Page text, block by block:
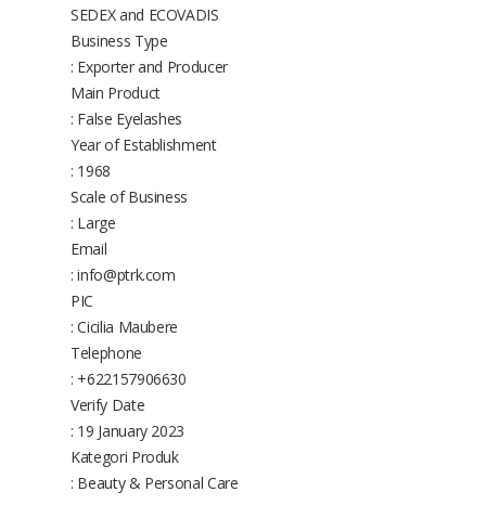
SEDEX and ECOVADIS
Business Type
: Exporter and Producer
Main Product
: False Eyelashes
Year of Establishment
: 1968
Scale of Business
: Large
Email
: info@ptrk.com
PIC
: Cicilia Maubere
Telephone
: +622157906630
Verify Date
: 19 January 2023
Kategori Produk
: Beauty & Personal Care